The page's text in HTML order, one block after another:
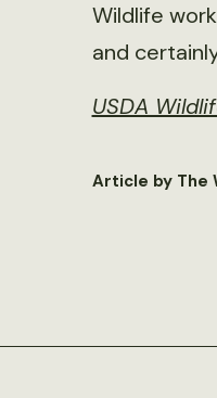
Wildlife
and
USDA
Article by The